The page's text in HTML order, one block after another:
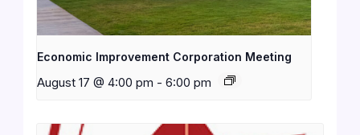
Economic Improvement Corporation Meeting
August 17 @ 4:00 pm - 6:00 pm